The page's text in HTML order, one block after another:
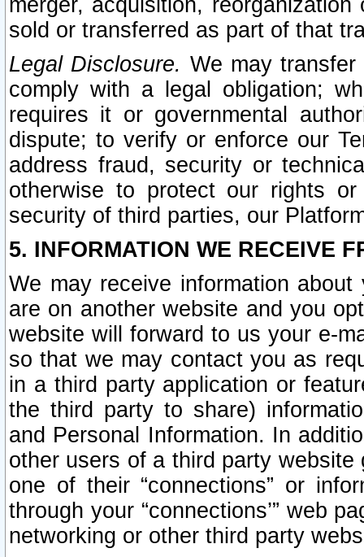
merger, acquisition,
sold or transferred as part of that
Legal Disclosure. We may
comply with a legal obligation;
requires it or governmental
dispute; to verify or enforce our
address fraud, security or
otherwise to protect our rights
security of third parties, our
5. INFORMATION WE RECEIVE
We may receive information
are on another website and you
website will forward to us your e-
so that we may contact you as
in a third party application or
the third party to share)
and Personal Information. In
other users of a third party
one of their “connections” or
through your “connections’” web
networking or other third party